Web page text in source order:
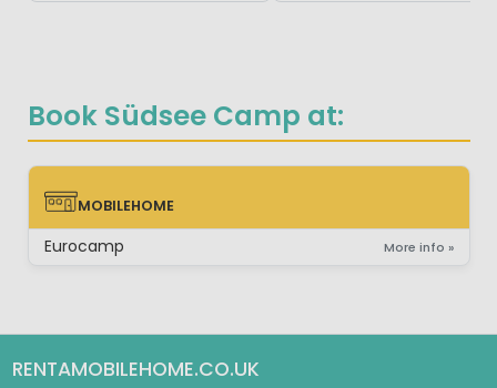
Book Südsee Camp at:
MOBILEHOME
MOBILEHOME
Eurocamp More info »
RENTAMOBILEHOME.CO.UK